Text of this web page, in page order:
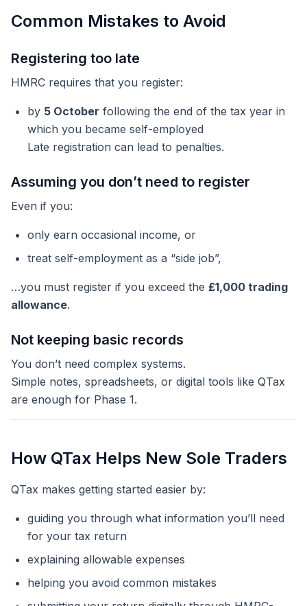
Common Mistakes to Avoid
Registering too late
HMRC requires that you register:
by 5 October following the end of the tax year in
which you became self-employed
Late registration can lead to penalties.
Assuming you don’t need to register
Even if you:
only earn occasional income, or
treat self-employment as a “side job”,
…you must register if you exceed the £1,000 trading
allowance.
Not keeping basic records
You don’t need complex systems.
Simple notes, spreadsheets, or digital tools like QTax
are enough for Phase 1.
How QTax Helps New Sole Traders
QTax makes getting started easier by:
guiding you through what information you’ll need
for your tax return
explaining allowable expenses
helping you avoid common mistakes